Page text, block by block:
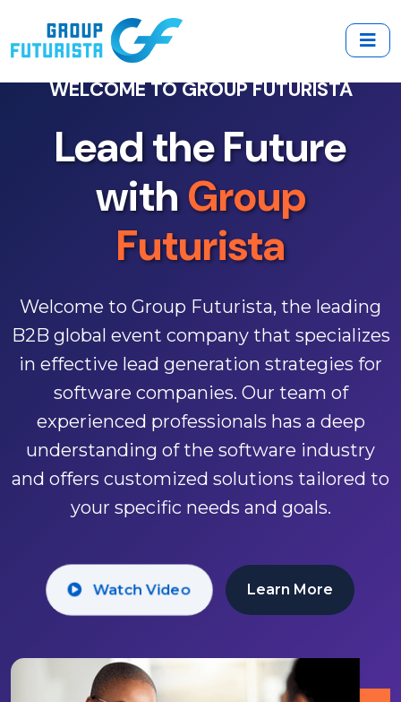
WELCOME TO GROUP FUTURISTA
Lead the Future
withGroup
Futurista
Welcome to Group Futurista, the leading
B2B global event company that specializes
in effective lead generation strategies for
software companies. Our team of
experienced professionals has a deep
understanding of the software industry
and offers customized solutions tailored to
your specific needs and goals.
Watch Video Learn More
EMPOWERING BUSINESSES
Transform Your
Lead Generation
Discover how our innovative event
strategies drive qualified leads and foster
meaningful connections in the software
industry. Join thousands of successful
businesses who've chosen Group
Futurista.